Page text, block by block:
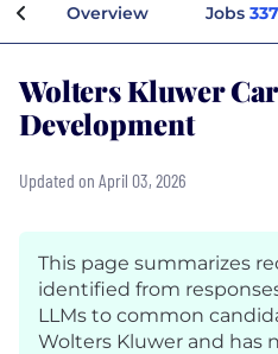
Overview Jobs 337
Wolters Kluwer
Development
Updated on April 03, 2026
This page summarizes
identified from
LLMs to common
Wolters Kluwer and has